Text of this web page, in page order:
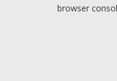
browser